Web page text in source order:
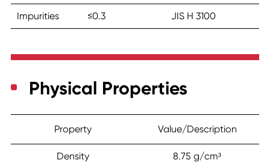
Impurities ≤0.3 JIS H 3100
Physical Properties
Property Value/Description
Density 8.75 g/cm³